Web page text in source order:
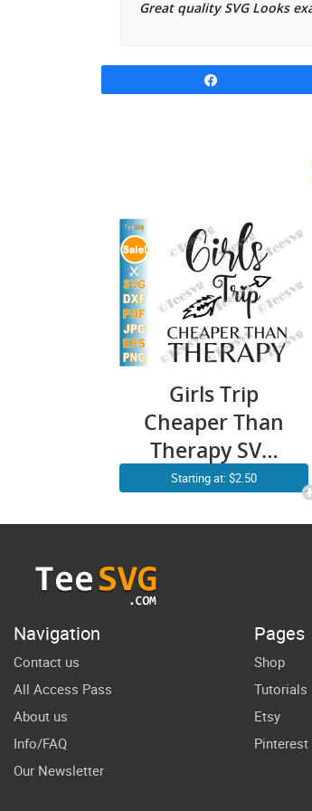
Great quality SVG Looks
Girls Trip
Cheaper Than
Therapy SVG
PNG Arrow
Vacation SVG
Starting at: $2.50
Navigation
Contact us
All Access Pass
About us
Info/FAQ
Our Newsletter
Pages
Shop
Tutorials
Etsy
Pinterest